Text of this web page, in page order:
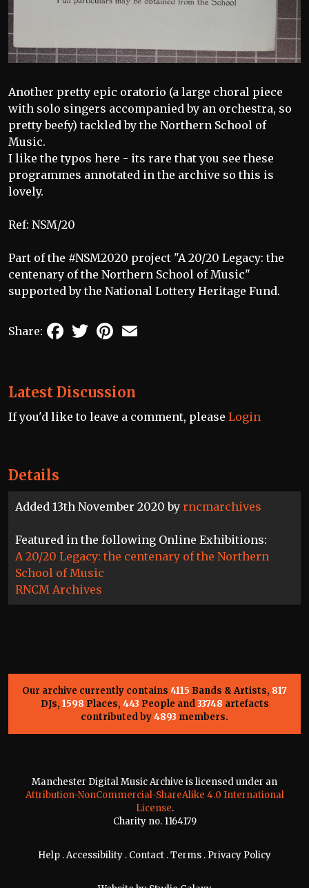
Details
Added 13th November 2020 by rncmarchives
Featured in the following Online Exhibitions:
A 20/20 Legacy: the centenary of the Northern
School of Music
RNCM Archives
Another pretty epic oratorio (a large choral piece
with solo singers accompanied by an orchestra, so
pretty beefy) tackled by the Northern School of
Music.
I like the typos here - its rare that you see these
programmes annotated in the archive so this is
lovely.
Ref: NSM/20
Part of the #NSM2020 project "A 20/20 Legacy: the
centenary of the Northern School of Music"
supported by the National Lottery Heritage Fund.
Share: FacebookTwitterPinterest
Latest Discussion
If you'd like to leave a comment, please Login
Our archive currently contains 4115 Bands & Artists, 817
DJs, 1598 Places, 443 People and33748 artefacts
contributed by4893 members.
Manchester Digital Music Archive is licensed under an
Attribution-NonCommercial-ShareAlike 4.0 International
License.
Charity no. 1164179
Help .Accessibility . Contact .Terms . Privacy Policy